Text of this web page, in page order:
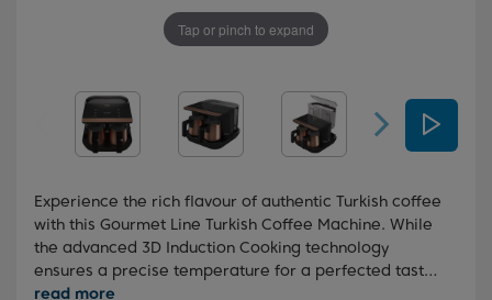
Tap or pinch to expand
Experience the rich flavour of authentic Turkish coffee
with this Gourmet Line Turkish Coffee Machine. While
the advanced 3D Induction Cooking technology
ensures a precise temperature for a perfected taste,
the CookSense technology ends the brewing process